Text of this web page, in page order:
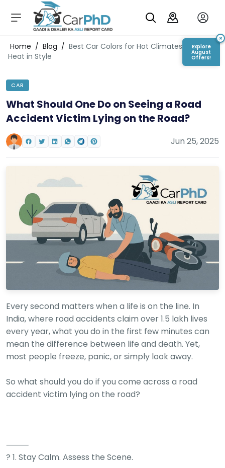
C
s
e
al
S
h
w
r
o
o
S
v
B
l
o
g
s
u
y
C
a
Login/Register
Home / Blog / Best Car Colors for Hot Climates: Beat the
Heat in Style
CAR
What Should One Do on Seeing a Road
Accident Victim Lying on the Road?
Jun 25, 2025
Every second matters when a life is on the line. In
India, where road accidents claim over 1.5 lakh lives
every year, what you do in the first few minutes can
mean the difference between life and death. Yet,
most people freeze, panic, or simply look away.
So what should you do if you come across a road
accident victim lying on the road?
⸻
? 1. Stay Calm. Assess the Scene.
Explore
August
Offers!
×